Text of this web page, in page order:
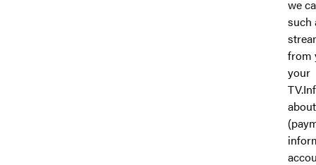
we
such
from
your